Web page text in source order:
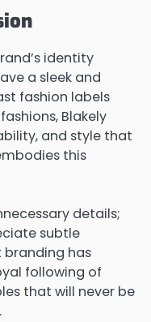
identity
a sleek and
fashion labels
Blakely
and style that
this
details;
subtle
branding has
following of
that will never be